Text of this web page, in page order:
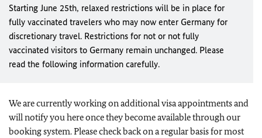
Starting June 25th, relaxed restrictions will be in place for
fully vaccinated travelers who may now enter Germany for
discretionary travel. Restrictions for not or not fully
vaccinated visitors to Germany remain unchanged. Please
read the following information carefully.
We are currently working on additional visa appointments and
will notify you here once they become available through our
booking system. Please check back on a regular basis for most